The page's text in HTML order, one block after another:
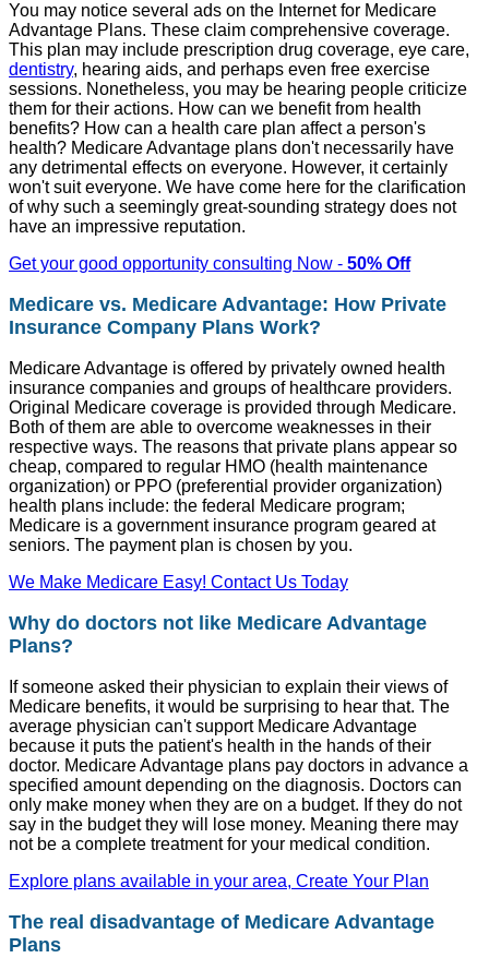
You may notice several ads on the Internet for Medicare
Advantage Plans. These claim comprehensive coverage.
This plan may include prescription drug coverage, eye care,
dentistry, hearing aids, and perhaps even free exercise
sessions. Nonetheless, you may be hearing people criticize
them for their actions. How can we benefit from health
benefits? How can a health care plan affect a person's
health? Medicare Advantage plans don't necessarily have
any detrimental effects on everyone. However, it certainly
won't suit everyone. We have come here for the clarification
of why such a seemingly great-sounding strategy does not
have an impressive reputation.
Get your good opportunity consulting Now - 50% Off
Medicare vs. Medicare Advantage: How Private
Insurance Company Plans Work?
Medicare Advantage is offered by privately owned health
insurance companies and groups of healthcare providers.
Original Medicare coverage is provided through Medicare.
Both of them are able to overcome weaknesses in their
respective ways. The reasons that private plans appear so
cheap, compared to regular HMO (health maintenance
organization) or PPO (preferential provider organization)
health plans include: the federal Medicare program;
Medicare is a government insurance program geared at
seniors. The payment plan is chosen by you.
We Make Medicare Easy! Contact Us Today
Why do doctors not like Medicare Advantage
Plans?
If someone asked their physician to explain their views of
Medicare benefits, it would be surprising to hear that. The
average physician can't support Medicare Advantage
because it puts the patient's health in the hands of their
doctor. Medicare Advantage plans pay doctors in advance a
specified amount depending on the diagnosis. Doctors can
only make money when they are on a budget. If they do not
say in the budget they will lose money. Meaning there may
not be a complete treatment for your medical condition.
Explore plans available in your area, Create Your Plan
The real disadvantage of Medicare Advantage
Plans